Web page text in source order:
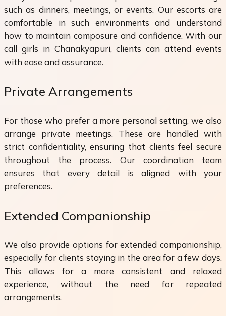
such as dinners, meetings, or events. Our escorts are
comfortable in such environments and understand
how to maintain composure and confidence. With our
call girls in Chanakyapuri, clients can attend events
with ease and assurance.
Private Arrangements
For those who prefer a more personal setting, we also
arrange private meetings. These are handled with
strict confidentiality, ensuring that clients feel secure
throughout the process. Our coordination team
ensures that every detail is aligned with your
preferences.
Extended Companionship
We also provide options for extended companionship,
especially for clients staying in the area for a few days.
This allows for a more consistent and relaxed
experience, without the need for repeated
arrangements.